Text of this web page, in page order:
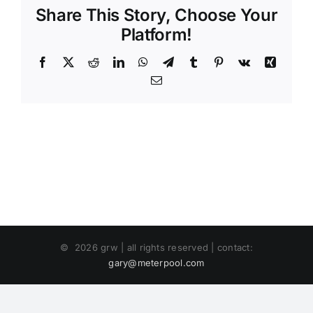
Share This Story, Choose Your
Platform!
Facebook
X RedditLinkedInWhatsApp
TelegramTumblr Pinterest
Vk
Xing
Email
© 2026 grw | all rights reserved | contact:
gary@meterpool.com